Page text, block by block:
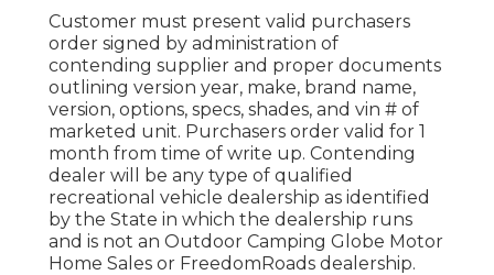
Customer must present valid purchasers
order signed by administration of
contending supplier and proper documents
outlining version year, make, brand name,
version, options, specs, shades, and vin # of
marketed unit. Purchasers order valid for 1
month from time of write up. Contending
dealer will be any type of qualified
recreational vehicle dealership as identified
by the State in which the dealership runs
and is not an Outdoor Camping Globe Motor
Home Sales or FreedomRoads dealership.